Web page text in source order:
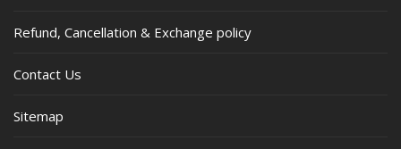
Refund, Cancellation & Exchange policy
Contact Us
Sitemap